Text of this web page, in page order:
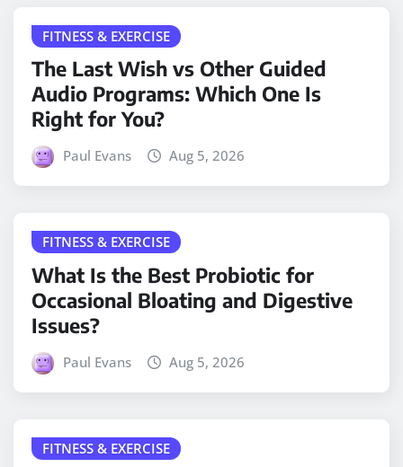
FITNESS & EXERCISE
The Last Wish vs Other Guided
Audio Programs: Which One Is
Right for You?
Paul Evans Aug 5, 2026
FITNESS & EXERCISE
What Is the Best Probiotic for
Occasional Bloating and Digestive
Issues?
Paul Evans Aug 5, 2026
FITNESS & EXERCISE